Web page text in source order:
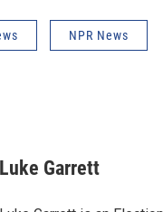
NPR News
Luke Garrett